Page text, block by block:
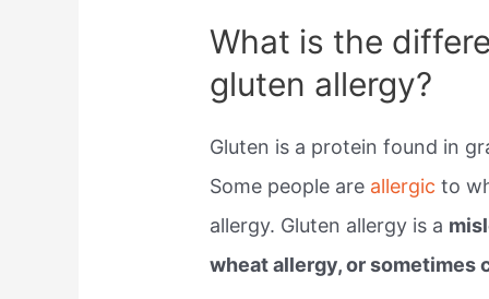
What is the
gluten allergy?
Gluten is a protein found in
Some people are allergic to
allergy. Gluten allergy is a
wheat allergy, or sometimes